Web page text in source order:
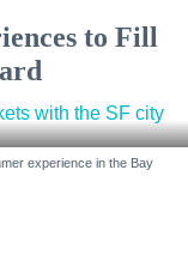
to Fill
experience in the Bay